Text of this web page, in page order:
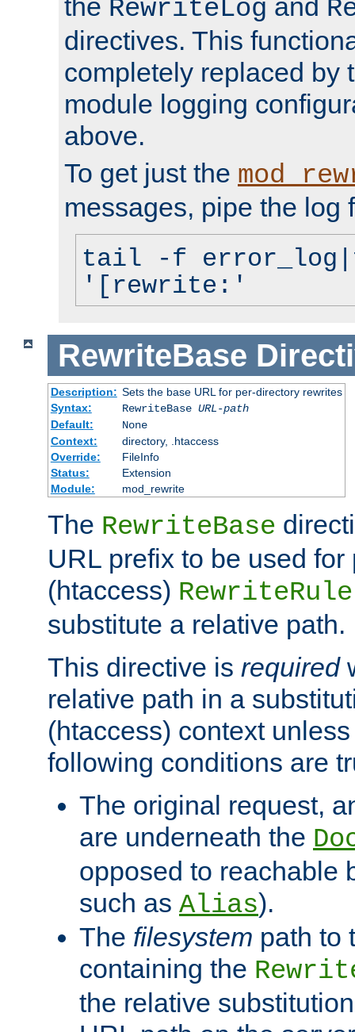
the RewriteLog and
directives. This
completely replaced by
module logging
above.
To get just the
messages, pipe the log
tail -f
'[rewrite:'
RewriteBase
Description: Sets the base URL for per-directory rewrites
Syntax:
RewriteBase URL-path
Default:
None
Context:
directory, .htaccess
Override:
FileInfo
Status:
Extension
Module:
mod_rewrite
The RewriteBase
URL prefix to be used for
(htaccess) RewriteRule
substitute a relative path.
This directive is required
relative path in a
(htaccess) context
following conditions are
The original request,
are underneath the
opposed to reachable
such as Alias).
The filesystem path to
containing the
the relative